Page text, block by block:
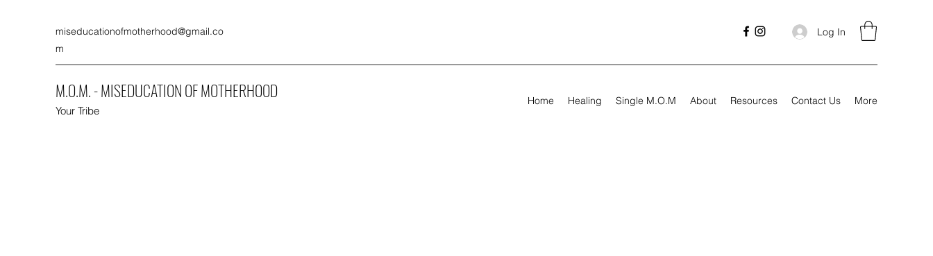
miseducationofmotherhood@gmail.co
m
Log In
M.O.M. - MISEDUCATION OF MOTHERHOOD
Your Tribe
Home Healing Single M.O.M About Resources Contact Us More